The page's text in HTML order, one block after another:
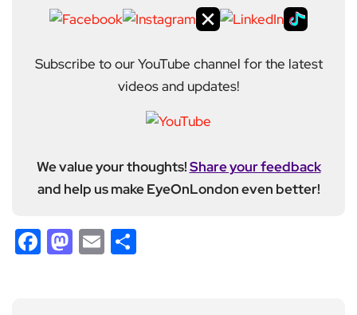
Subscribe to our YouTube channel for the latest
videos and updates!
We value your thoughts!Share your feedback
and help us make EyeOnLondon even better!
Facebook
Mastodon
Email